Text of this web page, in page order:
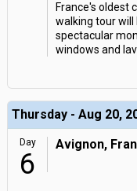
France's oldest
walking tour
spectacular
windows and
Thursday - Aug 20,
Day
6
Avignon,